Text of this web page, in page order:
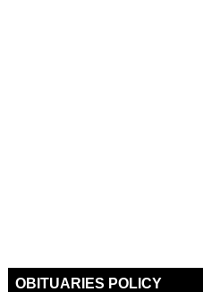
OBITUARIES POLICY